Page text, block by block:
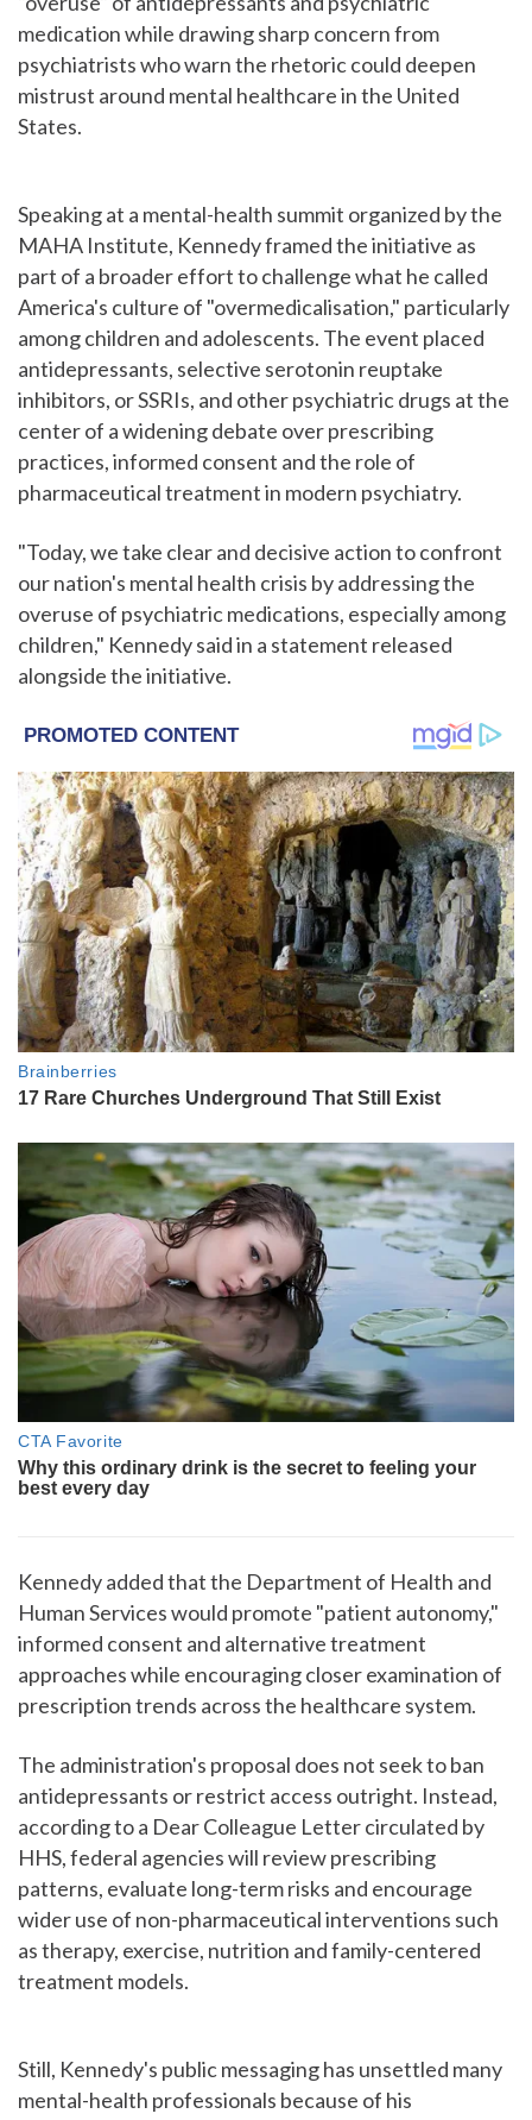
medication while drawing sharp concern from
psychiatrists who warn the rhetoric could deepen
mistrust around mental healthcare in the United
States.
Speaking at a mental-health summit organized by the
MAHA Institute, Kennedy framed the initiative as
part of a broader effort to challenge what he called
America's culture of "overmedicalisation," particularly
among children and adolescents. The event placed
antidepressants, selective serotonin reuptake
inhibitors, or SSRIs, and other psychiatric drugs at the
center of a widening debate over prescribing
practices, informed consent and the role of
pharmaceutical treatment in modern psychiatry.
"Today, we take clear and decisive action to confront
our nation's mental health crisis by addressing the
overuse of psychiatric medications, especially among
children," Kennedy said in a statement released
alongside the initiative.
Kennedy added that the Department of Health and
Human Services would promote "patient autonomy,"
informed consent and alternative treatment
approaches while encouraging closer examination of
prescription trends across the healthcare system.
The administration's proposal does not seek to ban
antidepressants or restrict access outright. Instead,
according to a Dear Colleague Letter circulated by
HHS, federal agencies will review prescribing
patterns, evaluate long-term risks and encourage
wider use of non-pharmaceutical interventions such
as therapy, exercise, nutrition and family-centered
treatment models.
Still, Kennedy's public messaging has unsettled many
mental-health professionals because of his